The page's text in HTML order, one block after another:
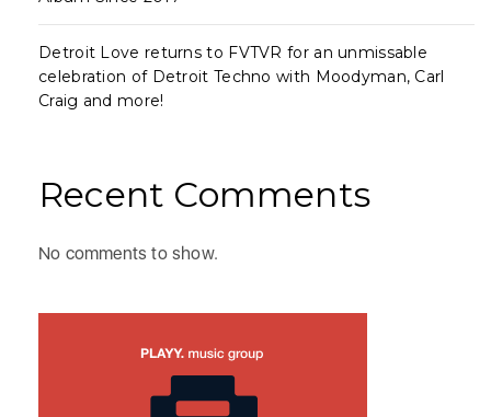
Detroit Love returns to FVTVR for an unmissable
celebration of Detroit Techno with Moodyman, Carl
Craig and more!
Recent Comments
No comments to show.